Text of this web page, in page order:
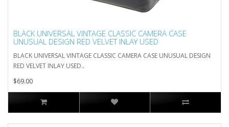
BLACK UNIVERSAL VINTAGE CLASSIC CAMERA CASE
UNUSUAL DESIGN RED VELVET INLAY USED
BLACK UNIVERSAL VINTAGE CLASSIC CAMERA CASE UNUSUAL DESIGN
RED VELVET INLAY USED..
$69.00